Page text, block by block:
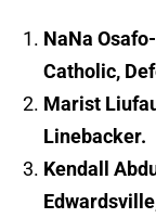
NaNa
Catholic,
Marist
Linebacker.
Kendall